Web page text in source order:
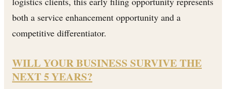
both a service enhancement opportunity and a
competitive differentiator.
WILL YOUR BUSINESS SURVIVE THE
NEXT 5 YEARS?